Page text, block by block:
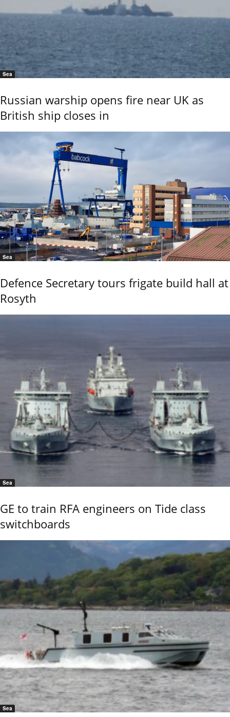
Sea
Russian warship opens fire near UK as
British ship closes in
Sea
Defence Secretary tours frigate build hall at
Rosyth
Sea
GE to train RFA engineers on Tide class
switchboards
Sea